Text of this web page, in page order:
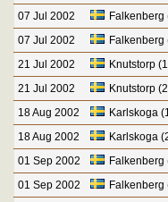
07 Jul 2002
Falkenberg
07 Jul 2002
Falkenberg
21 Jul 2002
Knutstorp
21 Jul 2002
Knutstorp
18 Aug 2002
Karlskoga
18 Aug 2002
Karlskoga
01 Sep 2002
Falkenberg
01 Sep 2002
Falkenberg